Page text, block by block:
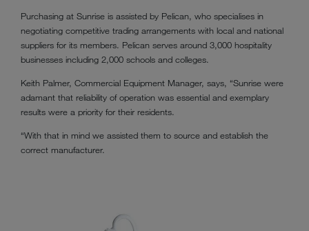
Purchasing at Sunrise is assisted by Pelican, who specialises in
negotiating competitive trading arrangements with local and national
suppliers for its members. Pelican serves around 3,000 hospitality
businesses including 2,000 schools and colleges.
Keith Palmer, Commercial Equipment Manager, says, “Sunrise were
adamant that reliability of operation was essential and exemplary
results were a priority for their residents.
“With that in mind we assisted them to source and establish the
correct manufacturer.